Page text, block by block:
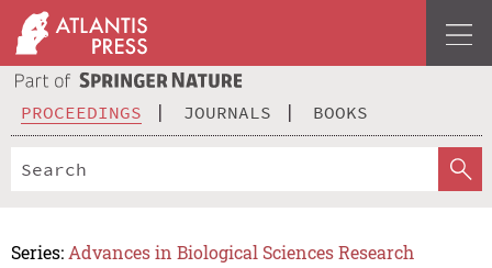
PROCEEDINGS JOURNALS BOOKS
Series: Advances in Biological Sciences Research